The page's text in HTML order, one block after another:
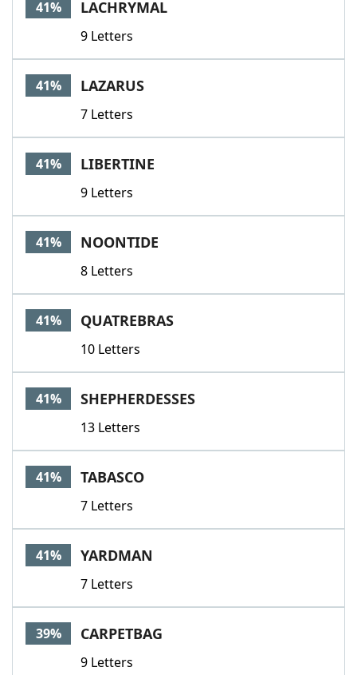
41% LACHRYMAL
9 Letters
41% LAZARUS
7 Letters
41% LIBERTINE
9 Letters
41% NOONTIDE
8 Letters
41% QUATREBRAS
10 Letters
41% SHEPHERDESSES
13 Letters
41% TABASCO
7 Letters
41% YARDMAN
7 Letters
39% CARPETBAG
9 Letters